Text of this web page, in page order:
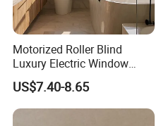
Motorized Roller Blind
Luxury Electric Window
Shade for Smart Home
Living Room
US$7.40-8.65